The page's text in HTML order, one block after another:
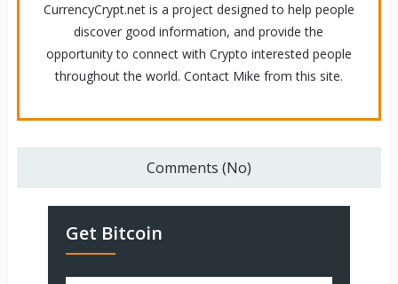
CurrencyCrypt.net is a project designed to help people
discover good information, and provide the
opportunity to connect with Crypto interested people
throughout the world. Contact Mike from this site.
Comments (No)
Get Bitcoin